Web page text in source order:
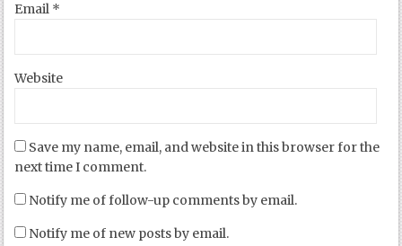
Email *
Website
Save my name, email, and website in this browser for the
next time I comment.
Notify me of follow-up comments by email.
Notify me of new posts by email.